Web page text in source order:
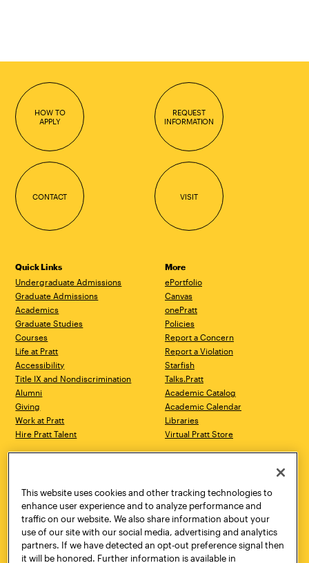
HOW TO
APPLY
REQUEST
INFORMATION
CONTACT VISIT
Quick Links
Undergraduate Admissions
Graduate Admissions
Academics
Graduate Studies
Courses
Life at Pratt
Accessibility
Title IX and Nondiscrimination
Alumni
Giving
Work at Pratt
Hire Pratt Talent
More
ePortfolio
Canvas
onePratt
Policies
Report a Concern
Report a Violation
Starfish
Talks.Pratt
Academic Catalog
Academic Calendar
Libraries
Virtual Pratt Store
Brooklyn, NY 11205
718.636.3600
New York, NY 10011
718.636.3600
Pratt Munson
310 Genesee Street
Utica, NY 13502
This website uses cookies and other tracking technologies to
enhance user experience and to analyze performance and
traffic on our website. We also share information about your
use of our site with our social media, advertising and analytics
partners. If we have detected an opt-out preference signal then
it will be honored. Further information is available in